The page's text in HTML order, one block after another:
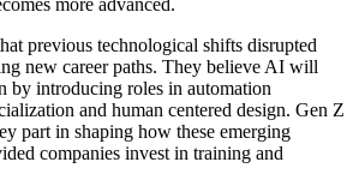
more advanced.
previous technological shifts disrupted
new career paths. They believe AI will
by introducing roles in automation
and human centered design. Gen Z
part in shaping how these emerging
companies invest in training and